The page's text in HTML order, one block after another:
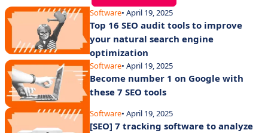
Software• April 19, 2025
Top 16 SEO audit tools to improve
your natural search engine
optimization
Software• April 19, 2025
Become number 1 on Google with
these 7 SEO tools
Software• April 19, 2025
[SEO] 7 tracking software to analyze